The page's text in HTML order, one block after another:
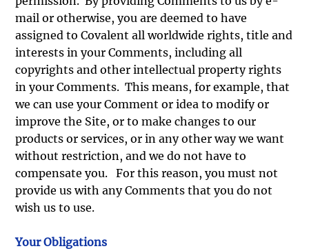
mail or otherwise, you are deemed to have
assigned to Covalent all worldwide rights, title and
interests in your Comments, including all
copyrights and other intellectual property rights
in your Comments. This means, for example, that
we can use your Comment or idea to modify or
improve the Site, or to make changes to our
products or services, or in any other way we want
without restriction, and we do not have to
compensate you. For this reason, you must not
provide us with any Comments that you do not
wish us to use.
Your Obligations